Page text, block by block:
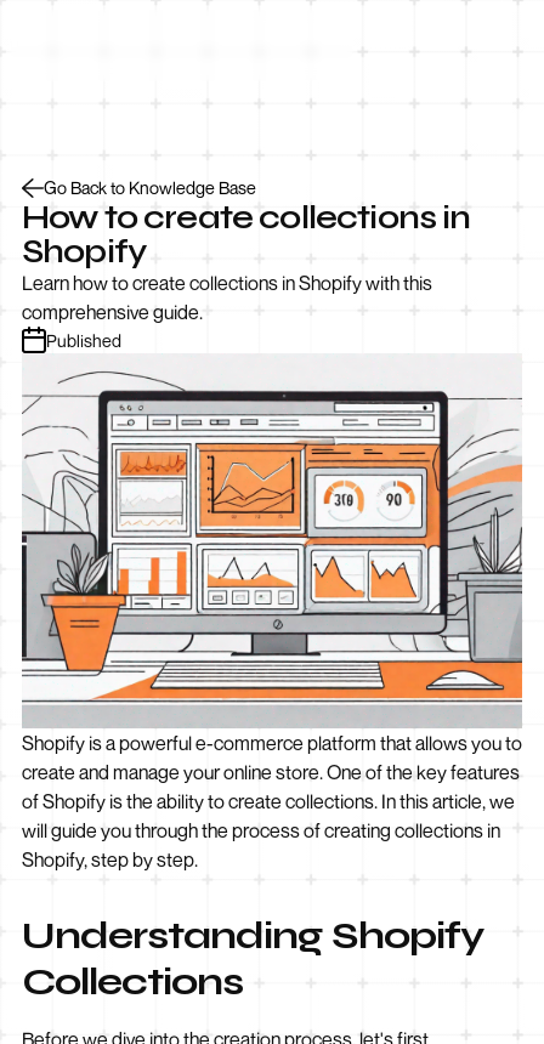
Go Back to Knowledge Base
How to create collections in
Shopify
Learn how to create collections in Shopify with this
comprehensive guide.
Published
Shopify is a powerful e-commerce platform that allows you to
create and manage your online store. One of the key features
of Shopify is the ability to create collections. In this article, we
will guide you through the process of creating collections in
Shopify, step by step.
Understanding Shopify
Collections
Before we dive into the creation process, let's first